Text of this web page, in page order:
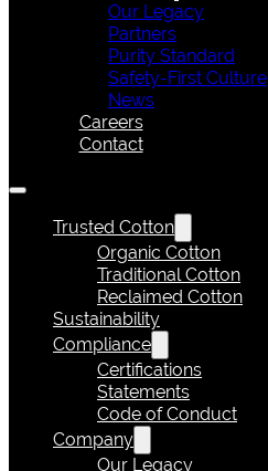
Our Legacy
Partners
Purity Standard
Safety-First Culture
News
Careers
Contact
Trusted Cotton
Organic Cotton
Traditional Cotton
Reclaimed Cotton
Sustainability
Compliance
Certifications
Statements
Code of Conduct
Company
Our Legacy